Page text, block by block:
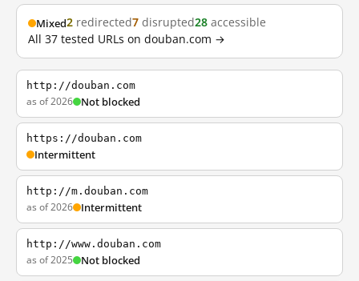
Mixed2 redirected7 disrupted28 accessible
All 37 tested URLs on douban.com →
http://douban.com
as of 2026 Not blocked
https://douban.com
Intermittent
http://m.douban.com
as of 2026 Intermittent
http://www.douban.com
as of 2025 Not blocked